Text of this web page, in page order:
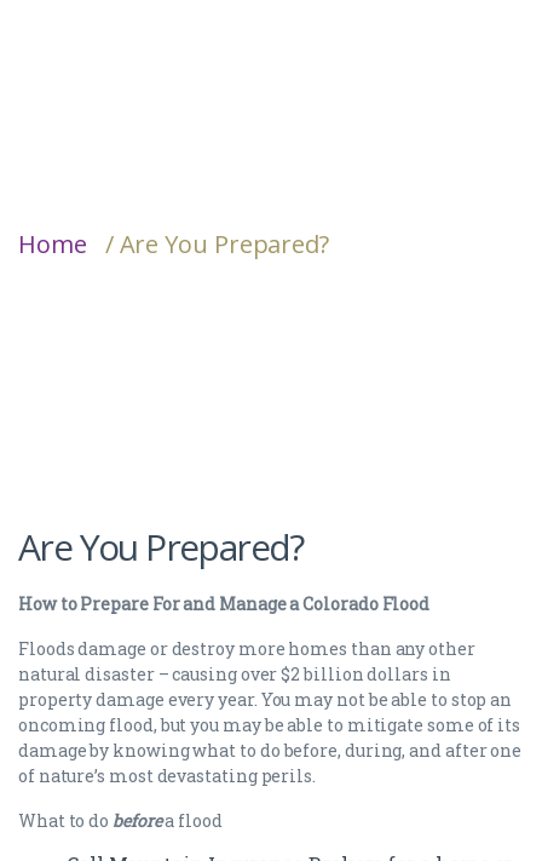
Home / Are You Prepared?
Are You Prepared?
How to Prepare For and Manage a Colorado Flood
Floods damage or destroy more homes than any other
natural disaster – causing over $2 billion dollars in
property damage every year. You may not be able to stop an
oncoming flood, but you may be able to mitigate some of its
damage by knowing what to do before, during, and after one
of nature’s most devastating perils.
What to do beforea flood